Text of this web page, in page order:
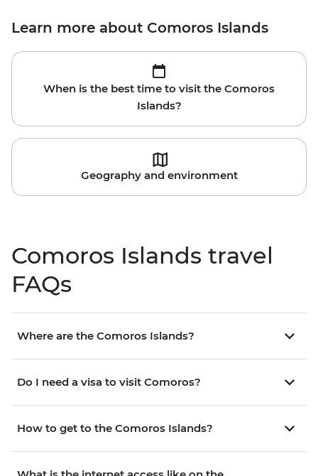
Learn more about Comoros Islands
When is the best time to visit the Comoros
Islands?
Geography and environment
Comoros Islands travel
FAQs
Where are the Comoros Islands?
Do I need a visa to visit Comoros?
How to get to the Comoros Islands?